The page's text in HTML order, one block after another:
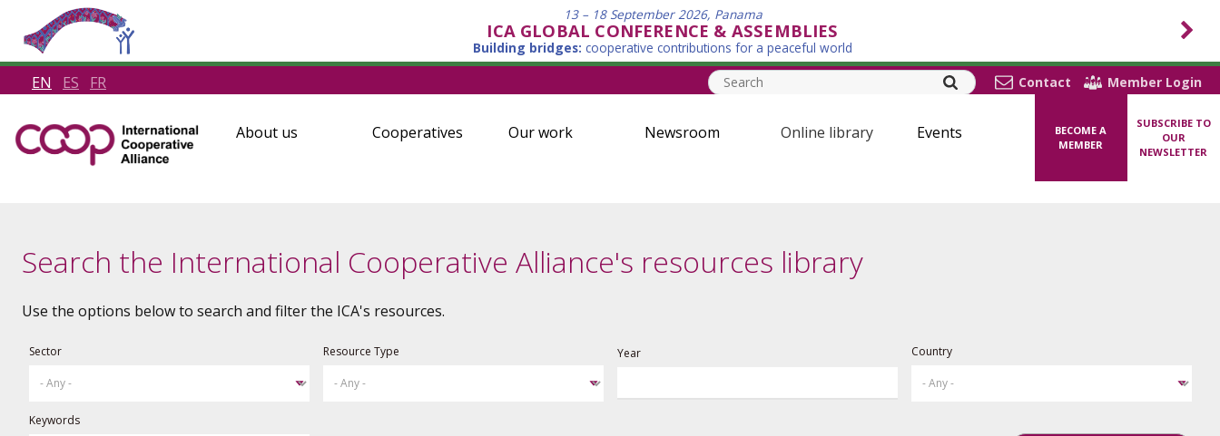
13 – 18 September 2026, Panama
ICA GLOBAL CONFERENCE & ASSEMBLIES
Building bridges: cooperative contributions for a peaceful world
EN ES FR Contact Member Login
About us Cooperatives Our work Newsroom Online library Events
BECOME A
MEMBER
SUBSCRIBE TO
OUR
NEWSLETTER
Search the International Cooperative Alliance's resources library
Use the options below to search and filter the ICA's resources.
Sector Resource Type Year Country
Keywords